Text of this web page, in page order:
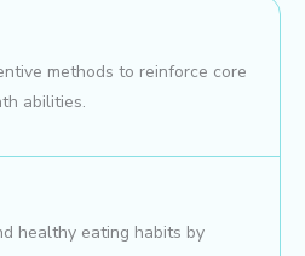
methods to reinforce core
abilities.
healthy eating habits by